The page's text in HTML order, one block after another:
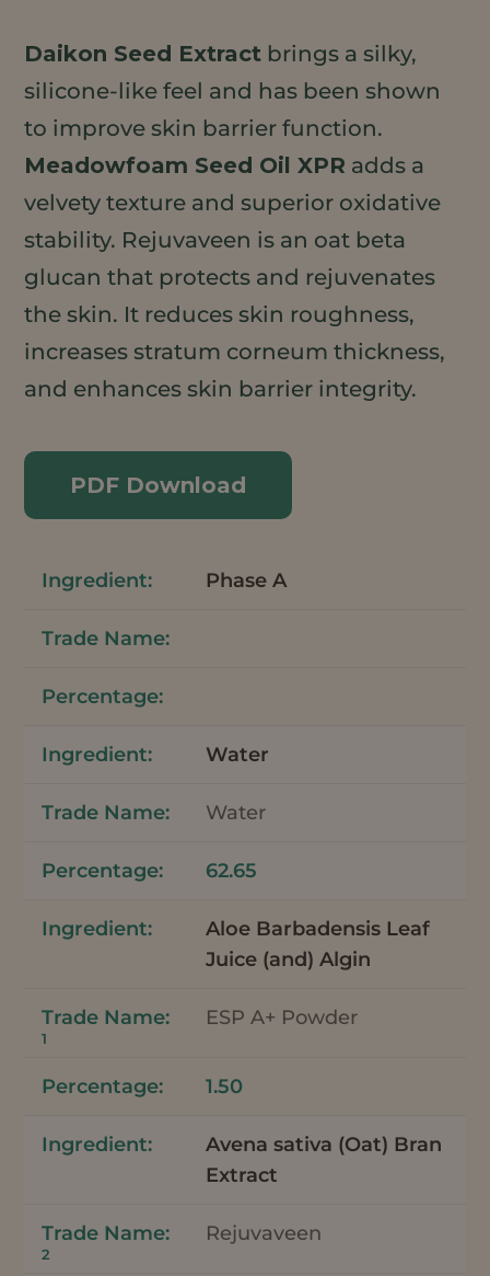
Daikon Seed Extract brings a silky,
silicone-like feel and has been shown
to improve skin barrier function.
Meadowfoam Seed Oil XPR adds a
velvety texture and superior oxidative
stability. Rejuvaveen is an oat beta
glucan that protects and rejuvenates
the skin. It reduces skin roughness,
increases stratum corneum thickness,
and enhances skin barrier integrity.
PDF Download
Phase A
Water
Water
62.65
Aloe Barbadensis Leaf
Juice (and) Algin
ESP A+ Powder
1
1.50
Avena sativa (Oat) Bran
Extract
Rejuvaveen
2